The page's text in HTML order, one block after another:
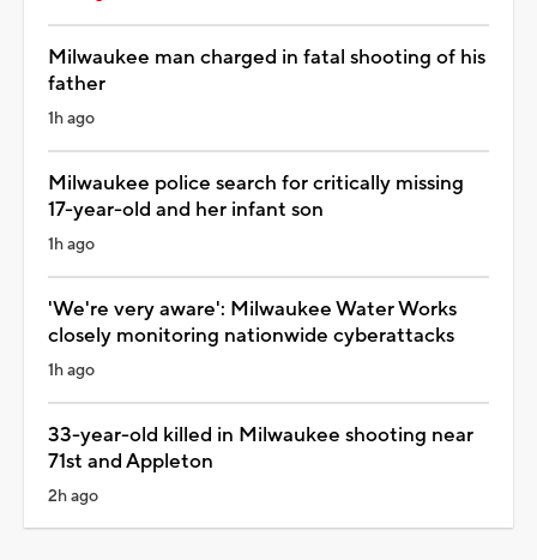
Milwaukee man charged in fatal shooting of his
father
1h ago
Milwaukee police search for critically missing
17-year-old and her infant son
1h ago
'We're very aware': Milwaukee Water Works
closely monitoring nationwide cyberattacks
1h ago
33-year-old killed in Milwaukee shooting near
71st and Appleton
2h ago